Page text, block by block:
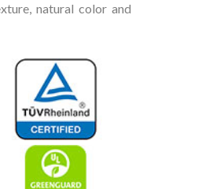
natural color and